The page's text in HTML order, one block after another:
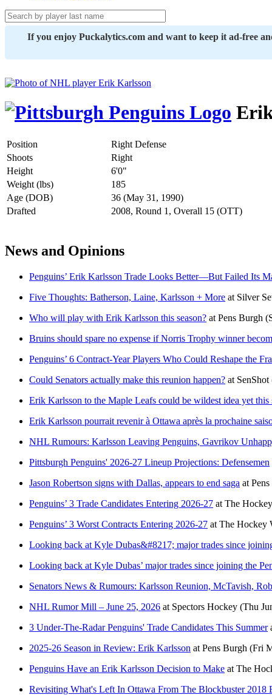
If you enjoy Puckalytics.com and want to keep it ad-free
Position
Right Defense
Shoots
Right
Height
6'0"
Weight (lbs)
185
Age (DOB)
36 (May 31, 1990)
Drafted
2008, Round 1, Overall 15 (OTT)
News and Opinions
Penguins’ Erik Karlsson Trade Looks Better—But Failed Its
Five Thoughts: Batherson, Laine, Karlsson + More at Silver
Who will play with Erik Karlsson this season? at Pens Burgh
Bruins should spare no expense if Norris Trophy winner
Penguins’ 6 Contract-Year Players Who Could Reshape the
Could Senators actually make this reunion happen? at SenShot
Erik Karlsson to the Maple Leafs could be wildest idea yet this
Erik Karlsson pourrait revenir à Ottawa après la prochaine
NHL Rumours: Karlsson Leaving Penguins, Gavrikov
Pittsburgh Penguins' 2026-27 Lineup Projections: Defensemen
Jason Robertson signs with Dallas, appears to end saga at
Penguins’ 3 Trade Candidates Entering 2026-27 at The
Penguins’ 3 Worst Contracts Entering 2026-27 at The Hockey
Looking back at Kyle Dubas&#8217; major trades since
Looking back at Kyle Dubas’ major trades since joining the
Senators News & Rumours: Karlsson Reunion, McTavish,
NHL Rumor Mill – June 25, 2026 at Spectors Hockey (Thu
3 Under-The-Radar Penguins' Trade Candidates This Summer
2025-26 Season in Review: Erik Karlsson at Pens Burgh (Fri
Penguins Have an Erik Karlsson Decision to Make at The
Revisiting What's Left In Ottawa From The Blockbuster 2018